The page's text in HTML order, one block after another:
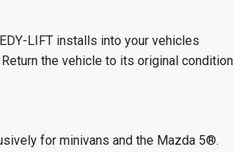
LIFT installs into your vehicles
the vehicle to its original condition
for minivans and the Mazda 5®.